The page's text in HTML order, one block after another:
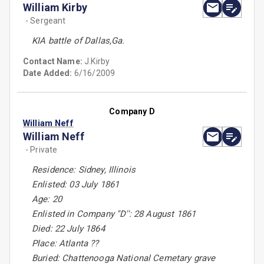
William Kirby
- Sergeant
KIA battle of Dallas,Ga.
Contact Name: J.Kirby
Date Added: 6/16/2009
Company D
William Neff
William Neff
- Private
Residence: Sidney, Illinois
Enlisted: 03 July 1861
Age: 20
Enlisted in Company ''D'': 28 August 1861
Died: 22 July 1864
Place: Atlanta ??
Buried: Chattenooga National Cemetary grave